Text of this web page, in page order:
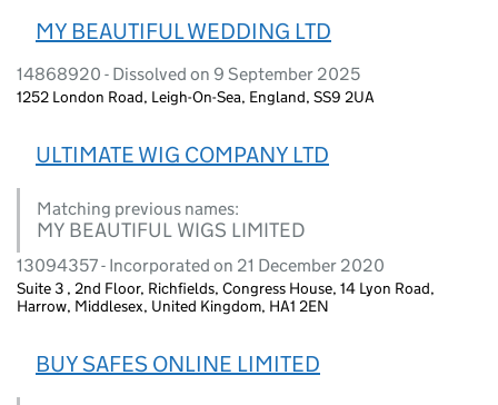
MY BEAUTIFUL WEDDING LTD
14868920 - Dissolved on 9 September 2025
1252 London Road, Leigh-On-Sea, England, SS9 2UA
ULTIMATE WIG COMPANY LTD
Matching previous names:
MY BEAUTIFUL WIGS LIMITED
13094357 - Incorporated on 21 December 2020
Suite 3 , 2nd Floor, Richfields, Congress House, 14 Lyon Road,
Harrow, Middlesex, United Kingdom, HA1 2EN
BUY SAFES ONLINE LIMITED